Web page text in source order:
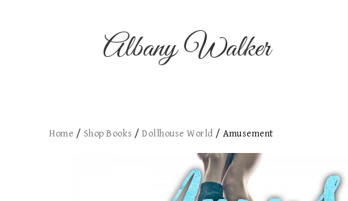
Albany Walker
Home / Shop Books / Dollhouse World / Amusement